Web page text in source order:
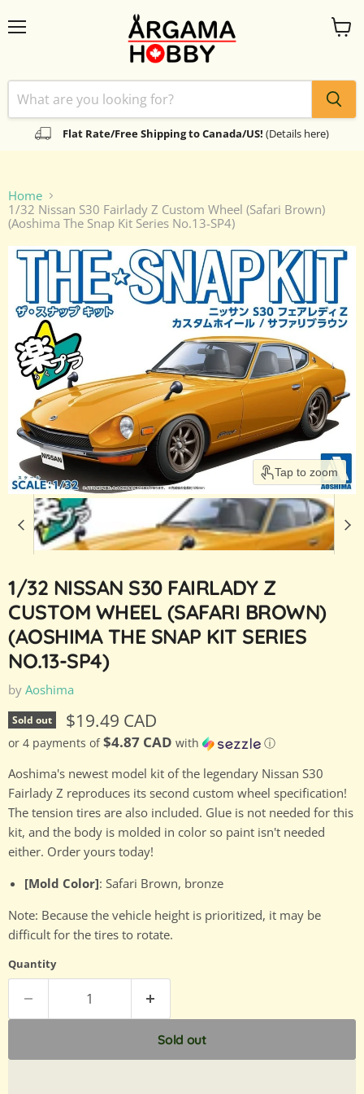
Flat Rate/Free Shipping to Canada/US! (Details here)
View
Home
1/32 Nissan S30 Fairlady Z Custom Wheel (Safari Brown)
(Aoshima The Snap Kit Series No.13-SP4)
Tap to zoom
1/32 NISSAN S30 FAIRLADY Z
CUSTOM WHEEL (SAFARI BROWN)
(AOSHIMA THE SNAP KIT SERIES
NO.13-SP4)
by Aoshima
Sold out Current price
$19.49 CAD
or 4 payments of$4.87 CAD with ⓘ
Aoshima's newest model kit of the legendary Nissan S30
Fairlady Z reproduces its second custom wheel specification!
The tension tires are also included. Glue is not needed for this
kit, and the body is molded in color so paint isn't needed
either. Order yours today!
[Mold Color]: Safari Brown, bronze
Note: Because the vehicle height is prioritized, it may be
difficult for the tires to rotate.
Quantity
Sold out